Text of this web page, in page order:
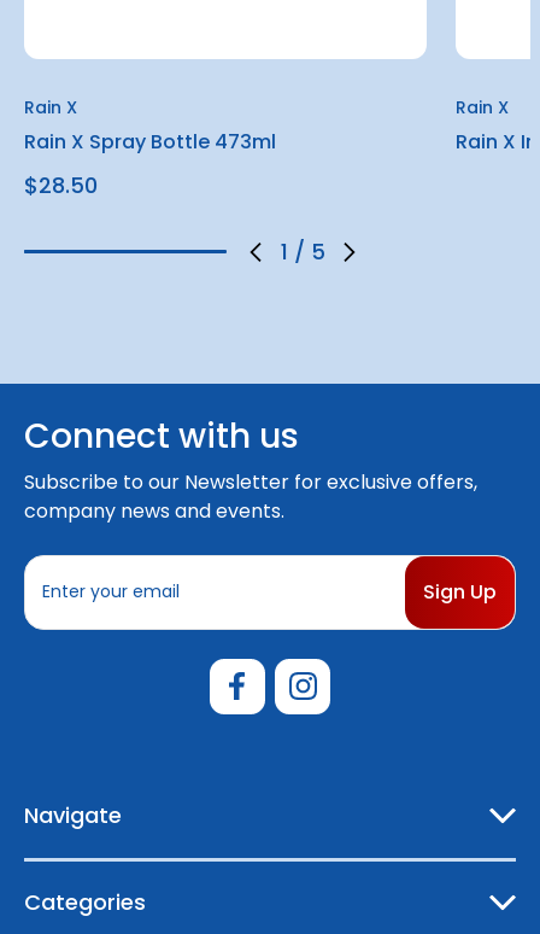
1 / 5
Rain X
Rain X Spray Bottle 473ml
$28.50
Rain X
Rain X
Connect with us
Subscribe to our Newsletter for exclusive offers,
company news and events.
E
a
s
Navigate
Categories